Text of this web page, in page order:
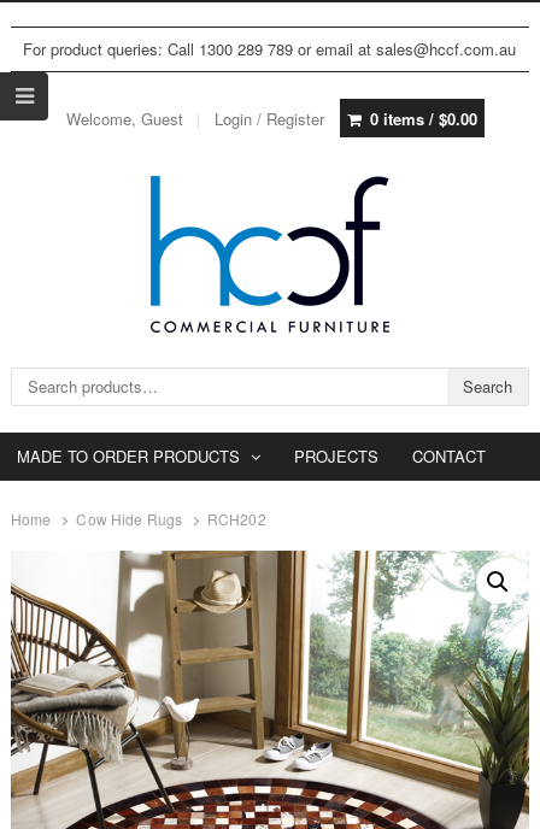
For product queries: Call 1300 289 789 or email at sales@hccf.com.au
Welcome, Guest Login / Register 0 items / $0.00
Search for: Search
MADE TO ORDER PRODUCTS PROJECTS CONTACT
Home Cow Hide Rugs RCH202